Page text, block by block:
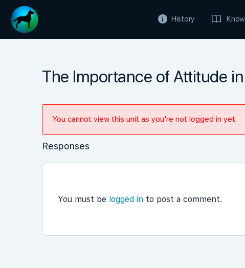
History
The Importance of Attitude
You cannot view this unit as you're not logged in yet.
Responses
You must be logged in to post a comment.